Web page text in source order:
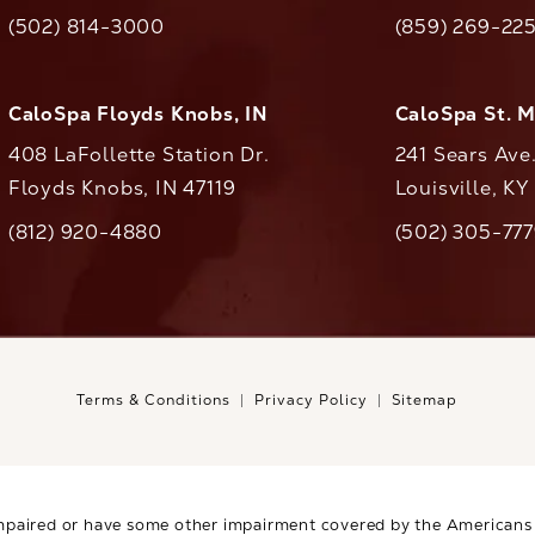
CaloAesthetics on the phone at
(502) 814-3000
Call(859) 269-
CaloSpa Floyds Knobs, IN
408 LaFollette Station Dr.
Floyds Knobs, IN 47119
CaloAesthetics on the phone at
(812) 920-4880
CaloSpa St.
241 Sears
Louisville,
Call(502) 305-
Terms & Conditions Privacy Policy Sitemap
or have some other impairment covered by the